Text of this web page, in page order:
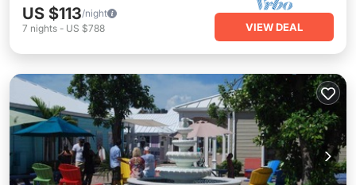
US $113/night
7 nights - US $788 VIEW DEAL